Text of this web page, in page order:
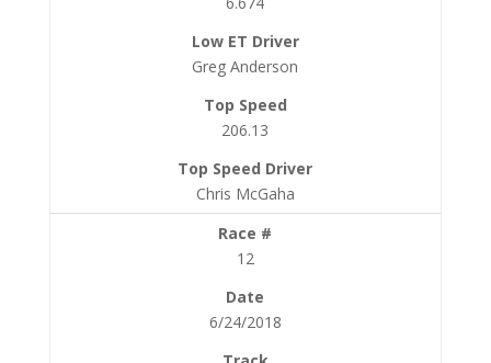
Greg Anderson
206.13
Chris McGaha
12
6/24/2018